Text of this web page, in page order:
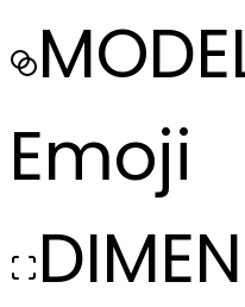
Emoji